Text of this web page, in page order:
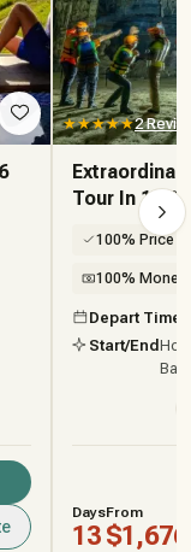
★★★★★2
Tour In 13
100% Price
100% Money
Depart Time
Start/End Ho
Days
13
From
$1,676